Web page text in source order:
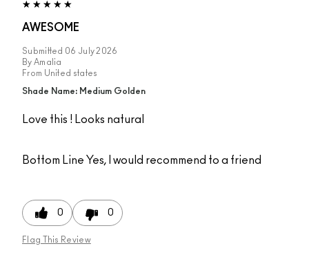
AWESOME
Submitted 06 July 2026
By Amalia
From United states
Shade Name: Medium Golden
Love this ! Looks natural
Bottom Line Yes, I would recommend to a friend
0 0
Flag This Review